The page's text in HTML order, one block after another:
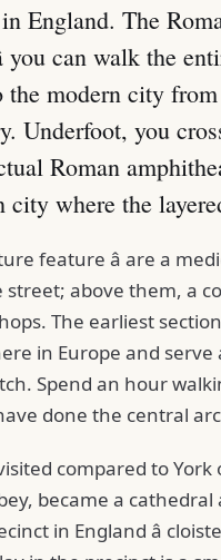
England. The
you can walk the
modern city
Underfoot, you
Roman
city where the
feature â are a
street; above them, a
The earliest
in Europe and
Spend an hour
done the central
compared to
became a
in England â